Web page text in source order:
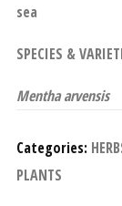
sea
SPECIES &
Mentha arvensis
Categories:
PLANTS